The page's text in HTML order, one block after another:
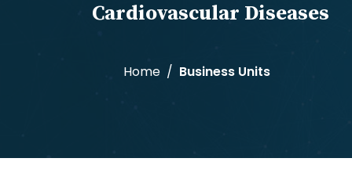
Cardiovascular Diseases
Home Business Units